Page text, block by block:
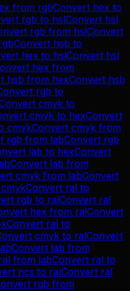
from rgbConvert hex to
rgb to hslConvert hsl
rgb from hslConvert
Convert hsb to
hex to hslConvert hsl
hex from
hsb from hexConvert hsb
rgb to
cmyk to
cmyk to hexConvert
cmykConvert cmyk from
rgb from labConvert rgb
lab to hexConvert
Convert lab from
cmyk from labConvert
cmykConvert ral to
rgb to ralConvert ral
hex from ralConvert
Convert ral to
cmyk to ralConvert
Convert lab from
from labConvert ral to
ncs to ralConvert ral
rgb from